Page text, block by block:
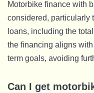
Motorbike finance with
considered, particularly
loans, including the
the financing aligns
term goals, avoiding
Can I get